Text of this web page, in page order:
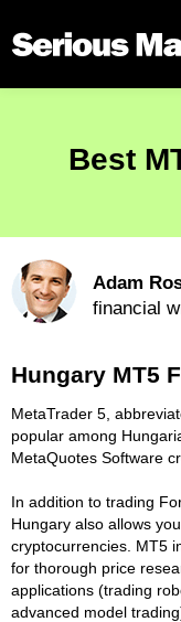
Best
Adam
financial
Hungary MT5
MetaTrader 5,
popular among
MetaQuotes Software
In addition to trading
Hungary also allows
cryptocurrencies. MT5
for thorough price
applications (trading
advanced model